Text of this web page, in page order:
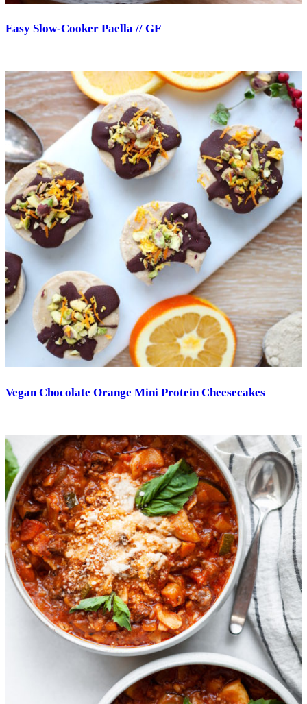
Easy Slow-Cooker Paella // GF
Vegan Chocolate Orange Mini Protein Cheesecakes